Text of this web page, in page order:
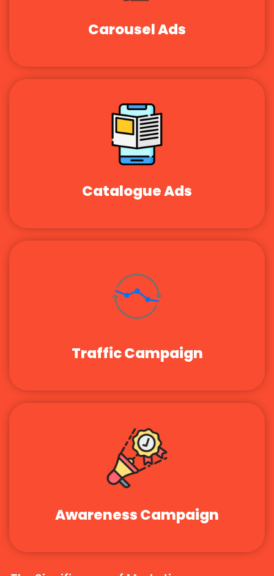
Carousel Ads
Catalogue Ads
Traffic Campaign
Awareness Campaign